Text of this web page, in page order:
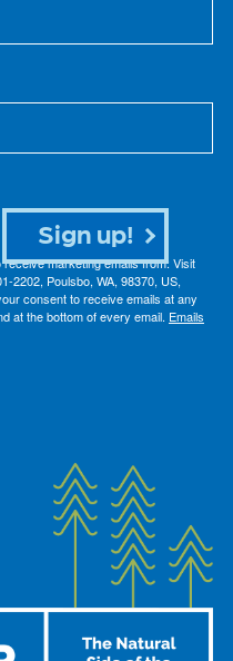
marketing emails from: Visit
2202, Poulsbo, WA, 98370, US,
consent to receive emails at any
at the bottom of every email. Emails
Sign up!